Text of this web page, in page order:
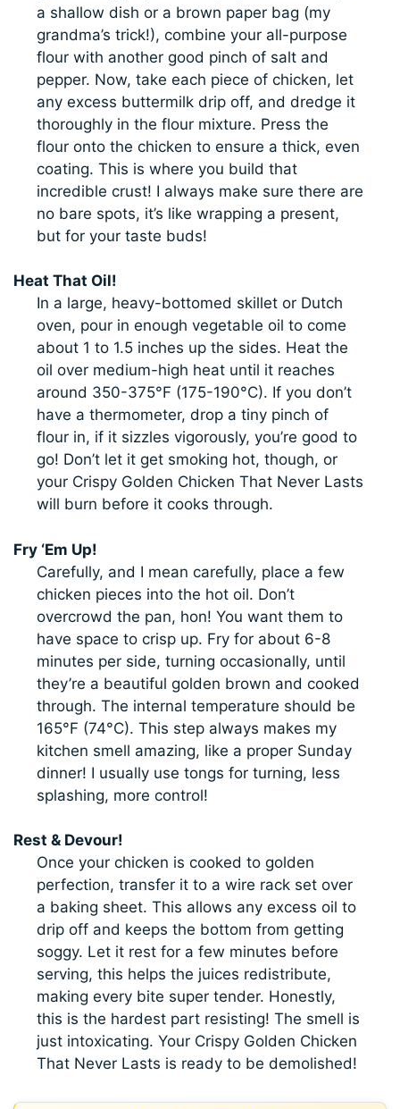
a shallow dish or a brown paper bag (my
grandma’s trick!), combine your all-purpose
flour with another good pinch of salt and
pepper. Now, take each piece of chicken, let
any excess buttermilk drip off, and dredge it
thoroughly in the flour mixture. Press the
flour onto the chicken to ensure a thick, even
coating. This is where you build that
incredible crust! I always make sure there are
no bare spots, it’s like wrapping a present,
but for your taste buds!
Heat That Oil!
In a large, heavy-bottomed skillet or Dutch
oven, pour in enough vegetable oil to come
about 1 to 1.5 inches up the sides. Heat the
oil over medium-high heat until it reaches
around 350-375°F (175-190°C). If you don’t
have a thermometer, drop a tiny pinch of
flour in, if it sizzles vigorously, you’re good to
go! Don’t let it get smoking hot, though, or
your Crispy Golden Chicken That Never Lasts
will burn before it cooks through.
Fry ‘Em Up!
Carefully, and I mean carefully, place a few
chicken pieces into the hot oil. Don’t
overcrowd the pan, hon! You want them to
have space to crisp up. Fry for about 6-8
minutes per side, turning occasionally, until
they’re a beautiful golden brown and cooked
through. The internal temperature should be
165°F (74°C). This step always makes my
kitchen smell amazing, like a proper Sunday
dinner! I usually use tongs for turning, less
splashing, more control!
Rest & Devour!
Once your chicken is cooked to golden
perfection, transfer it to a wire rack set over
a baking sheet. This allows any excess oil to
drip off and keeps the bottom from getting
soggy. Let it rest for a few minutes before
serving, this helps the juices redistribute,
making every bite super tender. Honestly,
this is the hardest part resisting! The smell is
just intoxicating. Your Crispy Golden Chicken
That Never Lasts is ready to be demolished!